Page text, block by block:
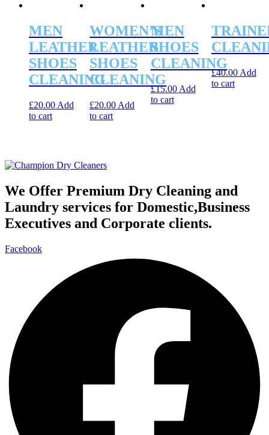
MEN
LEATHER
SHOES
CLEANING
£20.00 Add
to cart
WOMEN’S
LEATHER
SHOES
CLEANING
£20.00 Add
to cart
MEN
SHOES
CLEANING
£15.00 Add
to cart
£40.00 Add
to cart
We Offer Premium Dry Cleaning and
Laundry services for Domestic,Business
Executives and Corporate clients.
Facebook